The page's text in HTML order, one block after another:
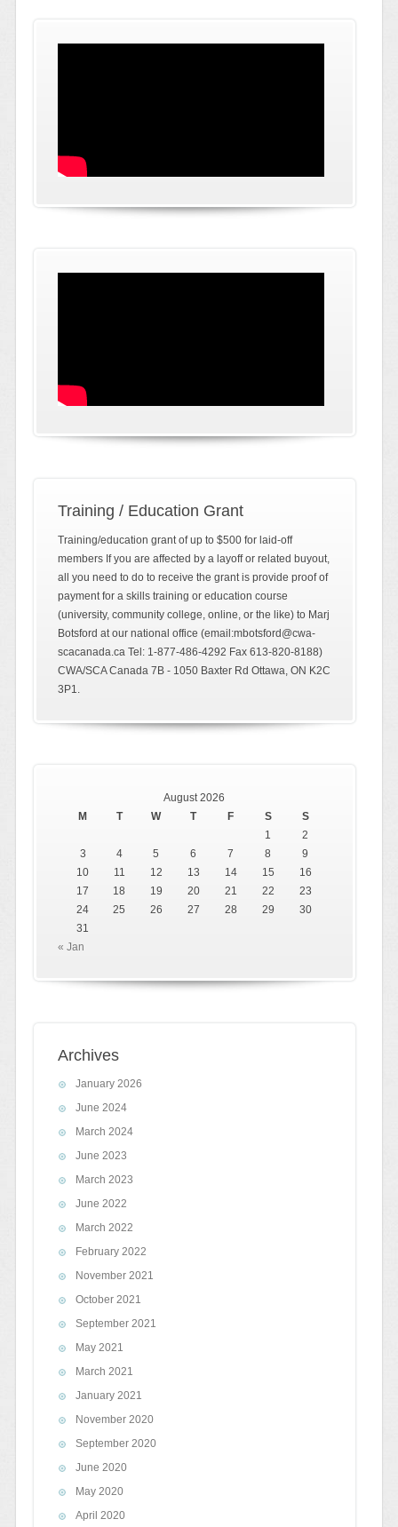
Training / Education Grant
Training/education grant of up to $500 for laid-off
members If you are affected by a layoff or related buyout,
all you need to do to receive the grant is provide proof of
payment for a skills training or education course
(university, community college, online, or the like) to Marj
Botsford at our national office (email:mbotsford@cwa-
scacanada.ca Tel: 1-877-486-4292 Fax 613-820-8188)
CWA/SCA Canada 7B - 1050 Baxter Rd Ottawa, ON K2C
3P1.
August 2026
M
T W T F S
S
1
2
3
4 5 6 7 8
9
10
11 12 13 14 15
16
17
18 19 20 21 22
23
24
25 26 27 28 29
30
31
« Jan
Archives
January 2026
June 2024
March 2024
June 2023
March 2023
June 2022
March 2022
February 2022
November 2021
October 2021
September 2021
May 2021
March 2021
January 2021
November 2020
September 2020
June 2020
May 2020
April 2020